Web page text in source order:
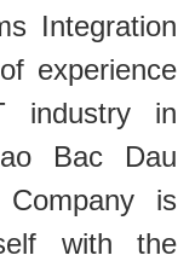
Integration
experience
industry in
Bac Dau
is
with the